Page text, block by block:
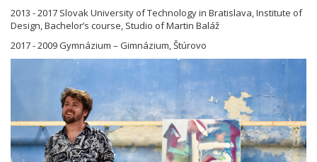
2013 - 2017 Slovak University of Technology in Bratislava, Institute of
Design, Bachelor’s course, Studio of Martin Baláž
2017 - 2009 Gymnázium – Gimnázium, Štúrovo